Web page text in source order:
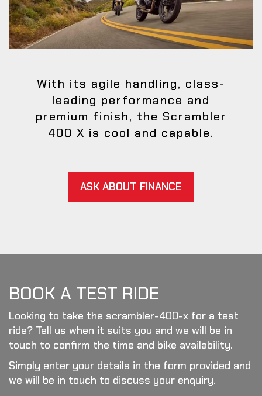
With its agile handling, class-
leading performance and
premium finish, the Scrambler
400 X is cool and capable.
ASK ABOUT FINANCE
BOOK A TEST RIDE
Looking to take the scrambler-400-x for a test
ride? Tell us when it suits you and we will be in
touch to confirm the time and bike availability.
Simply enter your details in the form provided and
we will be in touch to discuss your enquiry.